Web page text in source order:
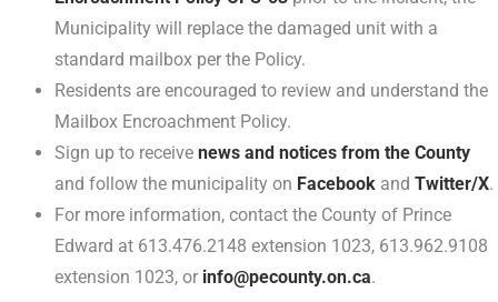
Municipality will replace the damaged unit with a
standard mailbox per the Policy.
Residents are encouraged to review and understand the
Mailbox Encroachment Policy.
Sign up to receivenews and notices from the County
and follow the municipality on Facebook andTwitter/X.
For more information, contact the County of Prince
Edward at 613.476.2148 extension 1023, 613.962.9108
extension 1023, or info@pecounty.on.ca.